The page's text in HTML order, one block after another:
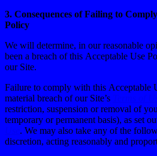
3. Consequences of Failing to
Policy
We will determine, in our reasonable
been a breach of this Acceptable Use
our Site.
Failure to comply with this Acceptable
material breach of our Site’s
restriction, suspension or removal of
temporary or permanent basis), as set
. We may also take any of the
discretion, acting reasonably and